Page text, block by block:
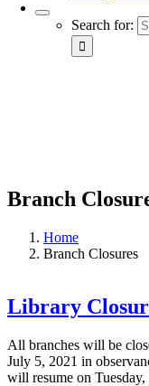
Search for:
Branch
Home
Branch Closures
Library
All branches will be
July 5, 2021 in
will resume on